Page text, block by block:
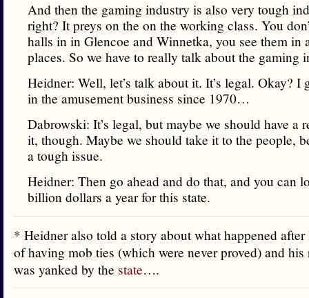
And then the gaming industry is also very tough
right? It preys on the on the working class. You
halls in in Glencoe and Winnetka, you see them in
places. So we have to really talk about the gaming
Heidner: Well, let’s talk about it. It’s legal. Okay? I
in the amusement business since 1970…
Dabrowski: It’s legal, but maybe we should have a
it, though. Maybe we should take it to the people,
a tough issue.
Heidner: Then go ahead and do that, and you can
billion dollars a year for this state.
* Heidner also told a story about what happened after
of having mob ties (which were never proved) and
was yanked by the state….